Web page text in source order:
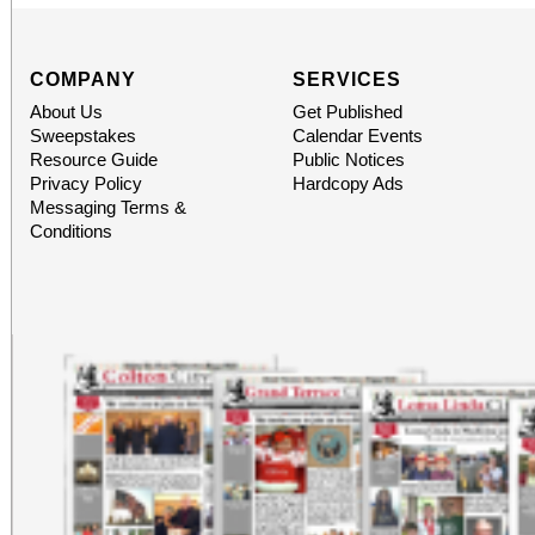
COMPANY
About Us
Sweepstakes
Resource Guide
Privacy Policy
Messaging Terms &
Conditions
SERVICES
Get Published
Calendar Events
Public Notices
Hardcopy Ads